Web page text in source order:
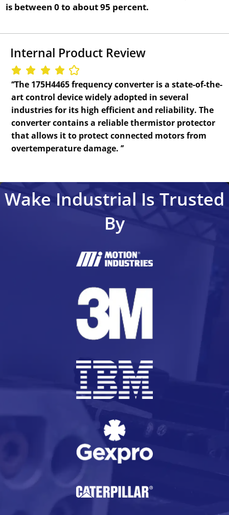
is between 0 to about 95 percent.
Internal Product Review
‘‘The 175H4465 frequency converter is a state-of-the-
art control device widely adopted in several
industries for its high efficient and reliability. The
converter contains a reliable thermistor protector
that allows it to protect connected motors from
overtemperature damage. ’’
Wake Industrial Is Trusted
By